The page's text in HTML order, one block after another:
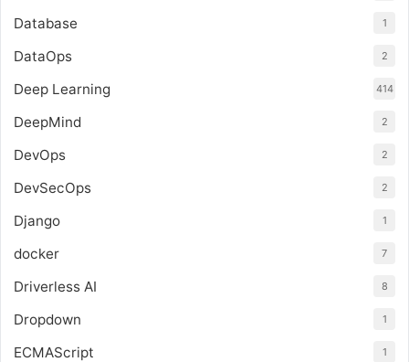
Database 1
DataOps 2
Deep Learning 414
DeepMind 2
DevOps 2
DevSecOps 2
Django 1
docker 7
Driverless AI 8
Dropdown 1
ECMAScript 1